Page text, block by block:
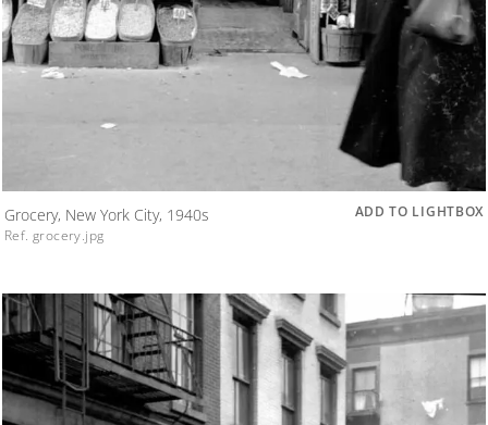
Grocery, New York City, 1940s
Ref. grocery.jpg
ADD TO LIGHTBOX